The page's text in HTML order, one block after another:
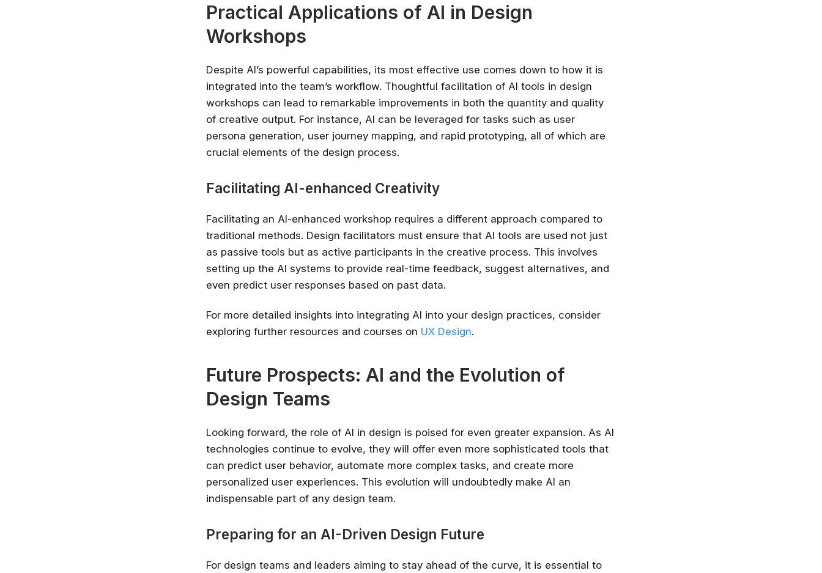
Practical Applications of AI in Design
Workshops
Despite AI’s powerful capabilities, its most effective use comes down to how it is
integrated into the team’s workflow. Thoughtful facilitation of AI tools in design
workshops can lead to remarkable improvements in both the quantity and quality
of creative output. For instance, AI can be leveraged for tasks such as user
persona generation, user journey mapping, and rapid prototyping, all of which are
crucial elements of the design process.
Facilitating AI-enhanced Creativity
Facilitating an AI-enhanced workshop requires a different approach compared to
traditional methods. Design facilitators must ensure that AI tools are used not just
as passive tools but as active participants in the creative process. This involves
setting up the AI systems to provide real-time feedback, suggest alternatives, and
even predict user responses based on past data.
For more detailed insights into integrating AI into your design practices, consider
exploring further resources and courses on UX Design.
Future Prospects: AI and the Evolution of
Design Teams
Looking forward, the role of AI in design is poised for even greater expansion. As AI
technologies continue to evolve, they will offer even more sophisticated tools that
can predict user behavior, automate more complex tasks, and create more
personalized user experiences. This evolution will undoubtedly make AI an
indispensable part of any design team.
Preparing for an AI-Driven Design Future
For design teams and leaders aiming to stay ahead of the curve, it is essential to